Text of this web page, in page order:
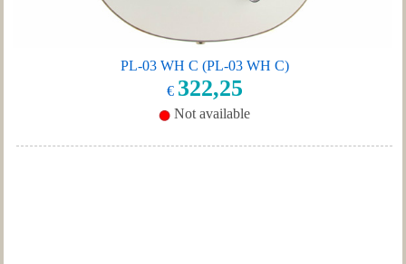
PL-03 WH C (PL-03 WH C)
€ 322,25
Not available